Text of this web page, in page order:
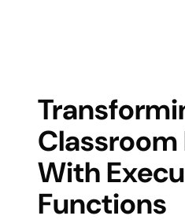
With
Functions